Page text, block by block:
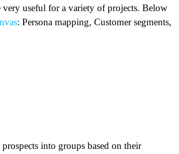
very useful for a variety of projects. Below
: Persona mapping, Customer segments,
into groups based on their